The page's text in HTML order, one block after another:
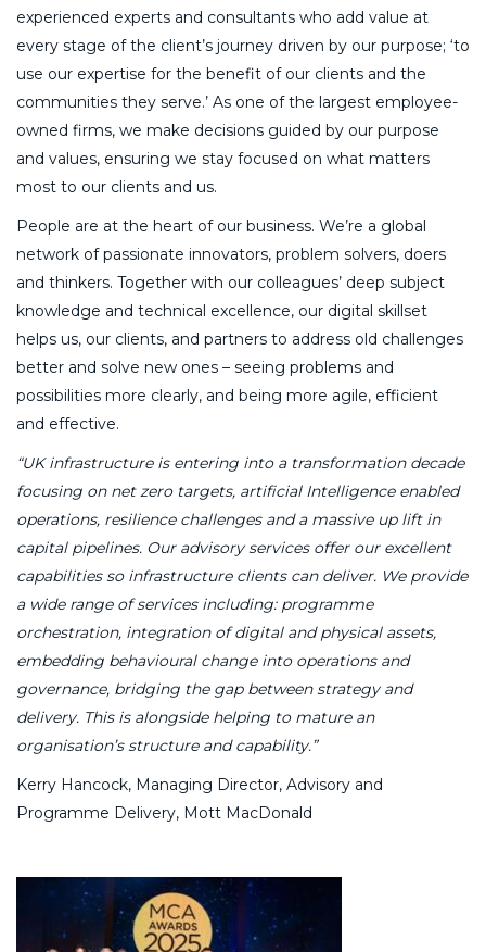
experienced experts and consultants who add value at
every stage of the client’s journey driven by our purpose; ‘to
use our expertise for the benefit of our clients and the
communities they serve.’ As one of the largest employee-
owned firms, we make decisions guided by our purpose
and values, ensuring we stay focused on what matters
most to our clients and us.
People are at the heart of our business. We’re a global
network of passionate innovators, problem solvers, doers
and thinkers. Together with our colleagues’ deep subject
knowledge and technical excellence, our digital skillset
helps us, our clients, and partners to address old challenges
better and solve new ones – seeing problems and
possibilities more clearly, and being more agile, efficient
and effective.
“UK infrastructure is entering into a transformation decade
focusing on net zero targets, artificial Intelligence enabled
operations, resilience challenges and a massive up lift in
capital pipelines. Our advisory services offer our excellent
capabilities so infrastructure clients can deliver. We provide
a wide range of services including: programme
orchestration, integration of digital and physical assets,
embedding behavioural change into operations and
governance, bridging the gap between strategy and
delivery. This is alongside helping to mature an
organisation’s structure and capability.”
Kerry Hancock, Managing Director, Advisory and
Programme Delivery, Mott MacDonald